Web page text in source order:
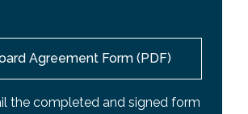
Agreement Form (PDF)
the completed and signed form